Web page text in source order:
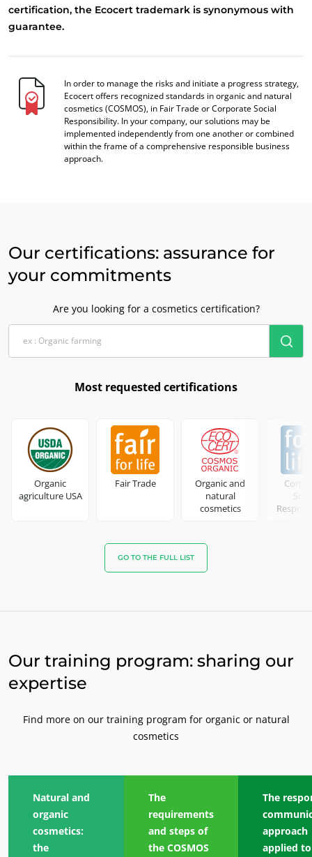
OUR BUSINESS SECTORS
certification, the Ecocert trademark is synonymous with
guarantee.
In order to manage the risks and initiate a progress strategy,
Ecocert offers recognized standards in organic and natural
cosmetics (COSMOS), in Fair Trade or Corporate Social
Responsibility. In your company, our solutions may be
implemented independently from one another or combined
within the frame of a comprehensive responsible business
approach.
Our certifications: assurance for
your commitments
Are you looking for a cosmetics certification?
Most requested certifications
GO TO THE FULL LIST
Organic
agriculture USA
Fair Trade
Organic and
natural
cosmetics
Our training program: sharing our
expertise
Find more on our training program for organic or natural
cosmetics
Natural and
organic
cosmetics:
the
The
requirements
and steps of
the COSMOS
The
approach
applied to